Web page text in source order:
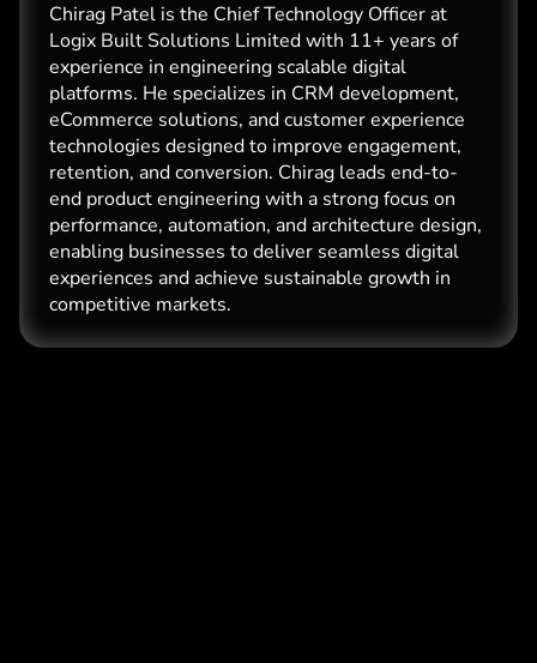
Chirag Patel is the Chief Technology Officer at
Logix Built Solutions Limited with 11+ years of
experience in engineering scalable digital
platforms. He specializes in CRM development,
eCommerce solutions, and customer experience
technologies designed to improve engagement,
retention, and conversion. Chirag leads end-to-
end product engineering with a strong focus on
performance, automation, and architecture design,
enabling businesses to deliver seamless digital
experiences and achieve sustainable growth in
competitive markets.